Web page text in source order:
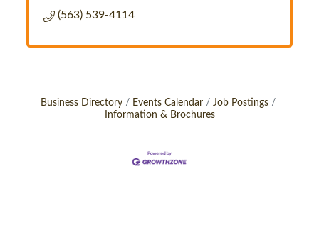
(563) 539-4114
Business Directory Events Calendar
Job Postings
Information & Brochures